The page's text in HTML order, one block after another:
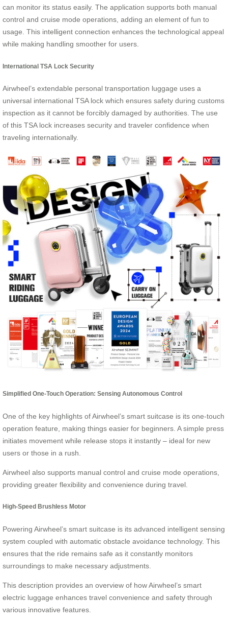
can monitor its status easily. The application supports both manual
control and cruise mode operations, adding an element of fun to
usage. This intelligent connection enhances the technological appeal
while making handling smoother for users.
International TSA Lock Security
Airwheel’s extendable personal transportation luggage uses a
universal international TSA lock which ensures safety during customs
inspection as it cannot be forcibly damaged by authorities. The use
of this TSA lock increases security and traveler confidence when
traveling internationally.
Simplified One-Touch Operation: Sensing Autonomous Control
One of the key highlights of Airwheel’s smart suitcase is its one-touch
operation feature, making things easier for beginners. A simple press
initiates movement while release stops it instantly – ideal for new
users or those in a rush.
Airwheel also supports manual control and cruise mode operations,
providing greater flexibility and convenience during travel.
High-Speed Brushless Motor
Powering Airwheel’s smart suitcase is its advanced intelligent sensing
system coupled with automatic obstacle avoidance technology. This
ensures that the ride remains safe as it constantly monitors
surroundings to make necessary adjustments.
This description provides an overview of how Airwheel’s smart
electric luggage enhances travel convenience and safety through
various innovative features.